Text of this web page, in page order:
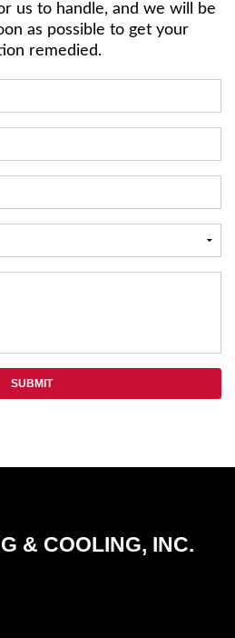
us to handle, and we will be
as possible to get your
remedied.
& COOLING, INC.